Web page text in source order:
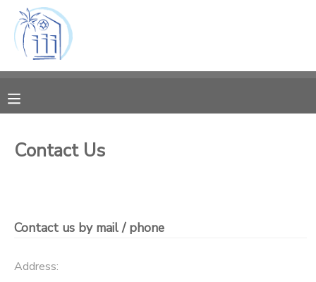
Contact Us
Contact us by mail / phone
Address:
MY ACCOUNT
RESERVATIONS